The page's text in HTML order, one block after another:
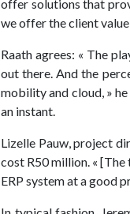
offer solutions that
we offer the client
Raath agrees: « The
out there. And the
mobility and cloud, »
an instant.
Lizelle Pauw, project
cost R50 million. « [The
ERP system at a good